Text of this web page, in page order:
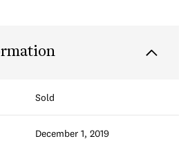
or a place to call your own. 1
Sold
December 1, 2019